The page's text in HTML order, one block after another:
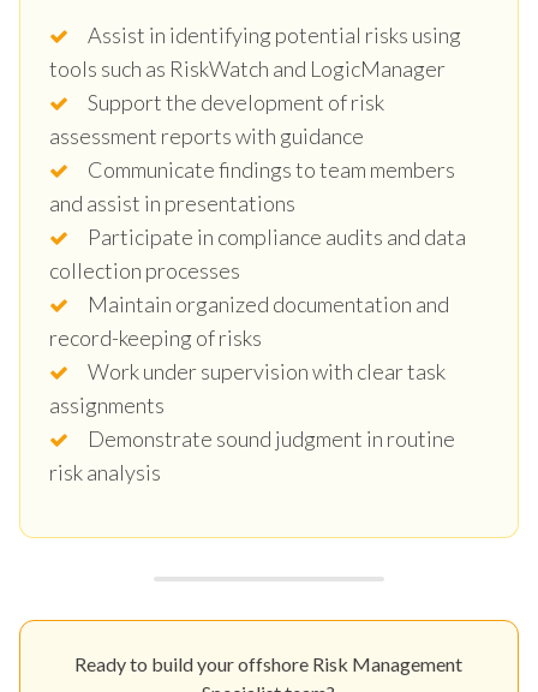
Assist in identifying potential risks using
tools such as RiskWatch and LogicManager
Support the development of risk
assessment reports with guidance
Communicate findings to team members
and assist in presentations
Participate in compliance audits and data
collection processes
Maintain organized documentation and
record-keeping of risks
Work under supervision with clear task
assignments
Demonstrate sound judgment in routine
risk analysis
Ready to build your offshore Risk Management